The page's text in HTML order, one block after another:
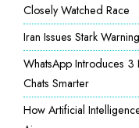
Closely Watched Race
Iran Issues Stark
WhatsApp Introduces
Chats Smarter
How Artificial